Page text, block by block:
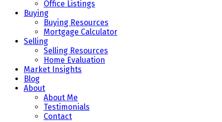
Office Listings
Buying
Buying Resources
Mortgage Calculator
Selling
Selling Resources
Home Evaluation
Market Insights
Blog
About
About Me
Testimonials
Contact